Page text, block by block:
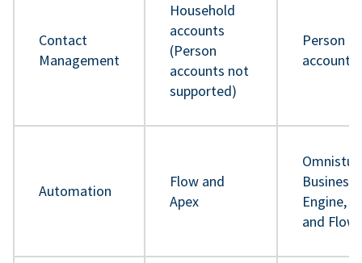
Contact
Management
Household
accounts
(Person
accounts not
supported)
Person
accounts
Automation
Flow and
Apex
Business
Engine,
and Flow